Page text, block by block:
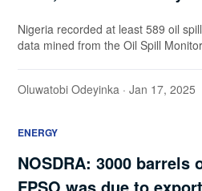
Nigeria recorded at least 589 oil
data mined from the Oil Spill
Oluwatobi Odeyinka · Jan 17, 2025
ENERGY
NOSDRA: 3000